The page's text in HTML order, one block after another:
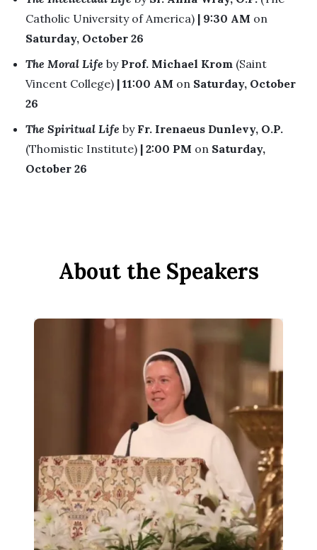
Catholic University of America) | 9:30 AM on
Saturday, October 26
The Moral Life by Prof. Michael Krom (Saint
Vincent College) | 11:00 AM on Saturday, October
26
The Spiritual Life by Fr. Irenaeus Dunlevy, O.P.
(Thomistic Institute) | 2:00 PM on Saturday,
October 26
About the Speakers